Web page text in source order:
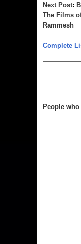
Next Post:
The Films
Rammesh
Complete
People